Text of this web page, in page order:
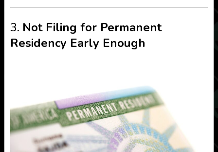
3. Not Filing for Permanent
Residency Early Enough